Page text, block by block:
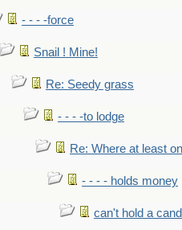
- - - -force
Snail ! Mine!
Re: Seedy grass
- - - -to lodge
Re: Where at least
- - - - holds money
can't hold a